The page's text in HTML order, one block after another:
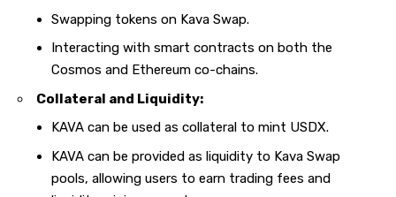
Swapping tokens on Kava Swap.
Interacting with smart contracts on both the
Cosmos and Ethereum co-chains.
Collateral and Liquidity:
KAVA can be used as collateral to mint USDX.
KAVA can be provided as liquidity to Kava Swap
pools, allowing users to earn trading fees and